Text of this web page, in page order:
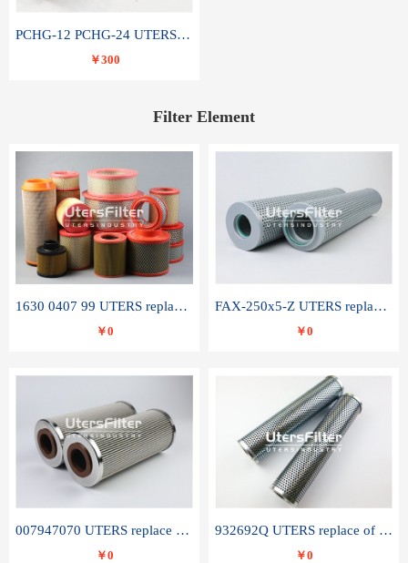
PCHG-12 PCHG-24 UTERS replace of PARKER Peco Facet coalescence filter element
￥300
Filter Element
1630 0407 99 UTERS replace of ATLAS COPCO air filter element
￥0
FAX-250x5-Z UTERS replace of LEEMIN hydraulic filter element
￥0
007947070 UTERS replace of SANDVIK hydraulic return oil filter element
￥0
932692Q UTERS replace of PARKER hydraulic oil filter element
￥0